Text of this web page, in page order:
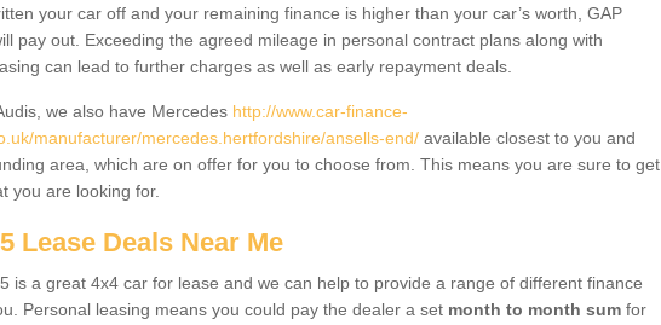
your car off and your remaining finance is higher than your car’s worth, GAP
pay out. Exceeding the agreed mileage in personal contract plans along with
can lead to further charges as well as early repayment deals.
we also have Mercedes http://www.car-finance-
manufacturer/mercedes.hertfordshire/ansells-end/ available closest to you and
area, which are on offer for you to choose from. This means you are sure to get
you are looking for.
Lease Deals Near Me
is a great 4x4 car for lease and we can help to provide a range of different finance
Personal leasing means you could pay the dealer a set month to month sum for